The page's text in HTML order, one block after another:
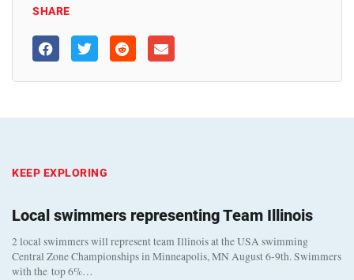
SHARE
KEEP EXPLORING
Local swimmers representing Team Illinois
2 local swimmers will represent team Illinois at the USA swimming
Central Zone Championships in Minneapolis, MN August 6-9th. Swimmers
with the top 6%…